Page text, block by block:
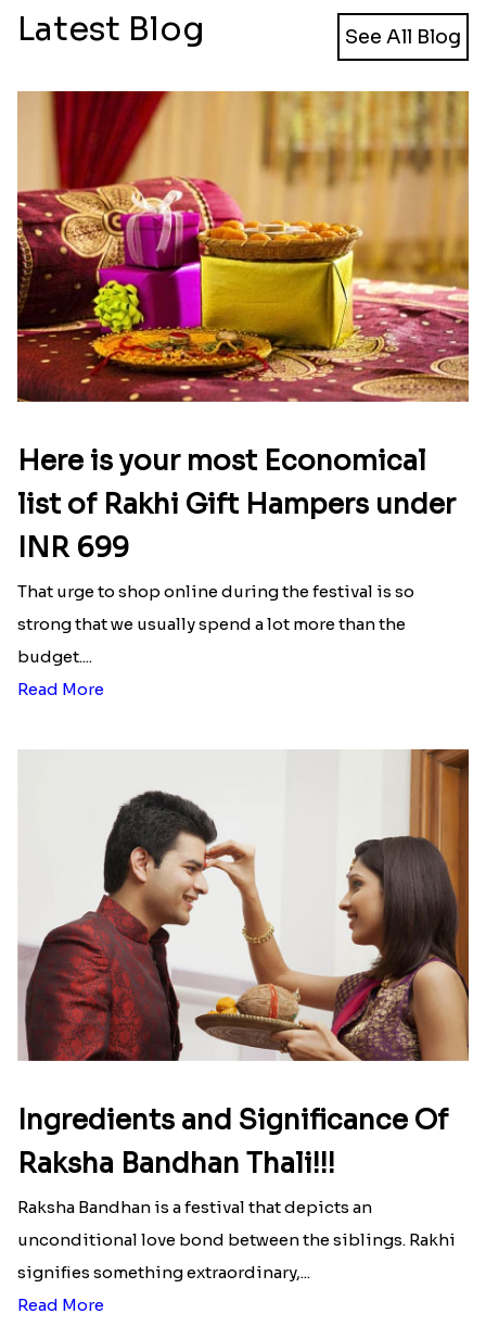
Latest Blog See All Blog
Here is your most Economical
list of Rakhi Gift Hampers under
INR 699
That urge to shop online during the festival is so
strong that we usually spend a lot more than the
budget....
Read More
Ingredients and Significance Of
Raksha Bandhan Thali!!!
Raksha Bandhan is a festival that depicts an
unconditional love bond between the siblings. Rakhi
signifies something extraordinary,...
Read More